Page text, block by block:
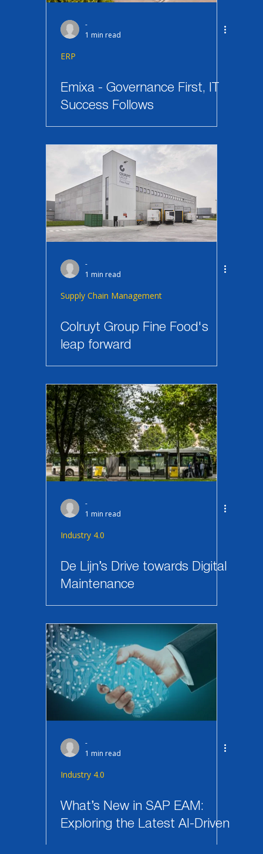
-
1 min read
ERP
Emixa - Governance First, IT
Success Follows
-
1 min read
Supply Chain Management
Colruyt Group Fine Food's
leap forward
-
1 min read
Industry 4.0
De Lijn’s Drive towards Digital
Maintenance
-
1 min read
Industry 4.0
What’s New in SAP EAM:
Exploring the Latest AI-Driven